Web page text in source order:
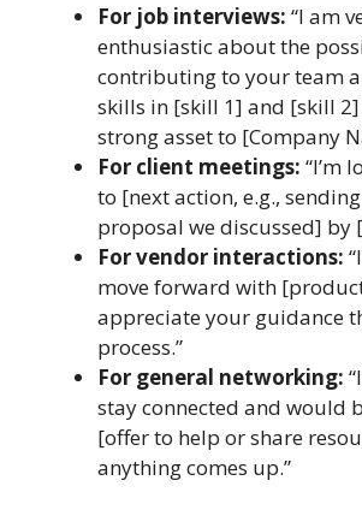
For job interviews: “I am
enthusiastic about the
contributing to your team
skills in [skill 1] and [skill
strong asset to [Company
For client meetings: “I’m
to [next action, e.g.,
proposal we discussed] by
For vendor interactions:
move forward with
appreciate your guidance
process.”
For general networking:
stay connected and would
[offer to help or share
anything comes up.”